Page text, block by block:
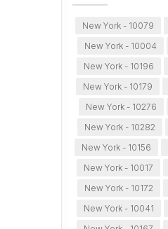
New York - 10079
New York - 10004
New York - 10196
New York - 10179
New York - 10276
New York - 10282
New York - 10156
New York - 10017
New York - 10172
New York - 10041